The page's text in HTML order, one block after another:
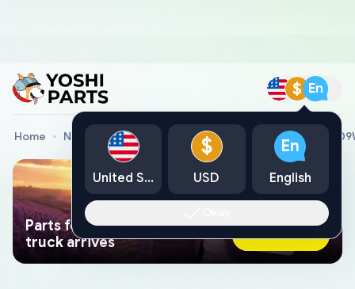
$ En
Home Nissan Genuine Parts Finish-Dash Nissan, 66906-
Parts found faster than a tow
truck arrives
Ask AI Now
United States
$
USD
En
English